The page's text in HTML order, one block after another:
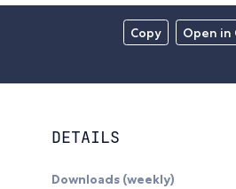
Copy Open in
DETAILS
Downloads (weekly)